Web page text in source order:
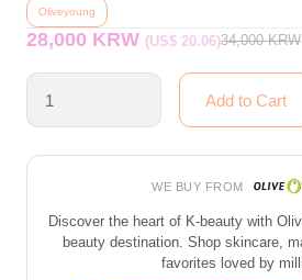
Oliveyoung
28,000 KRW (US$ 20.06)34,000KRW
WE BUY FROM
Discover the heart of K-beauty with
beauty destination. Shop skincare,
favorites loved by